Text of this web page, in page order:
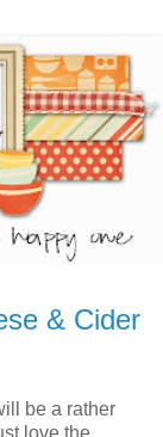
& Cider
be a rather